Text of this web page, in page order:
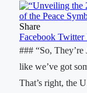
Share
Facebook Twitter
### “So,
like we’ve got
That’s right, the